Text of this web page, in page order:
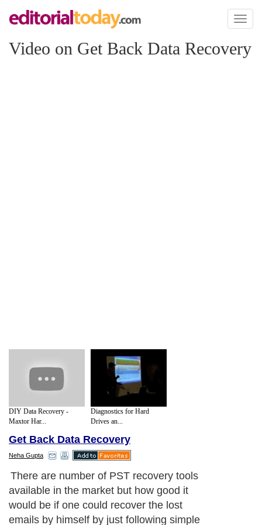
Toggle
Video on Get Back Data Recovery
DIY Data Recovery -
Maxtor Har...
Diagnostics for Hard
Drives an...
Get Back Data Recovery
Neha Gupta
There are number of PST recovery tools
available in the market but how good it
would be if one could recover the lost
emails by himself by just following simple